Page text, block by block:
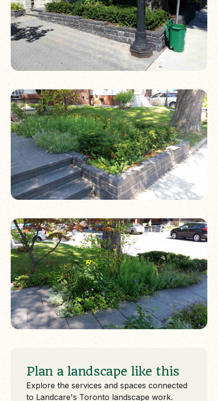
Plan a landscape like this
Explore the services and spaces connected
to Landcare's Toronto landscape work.